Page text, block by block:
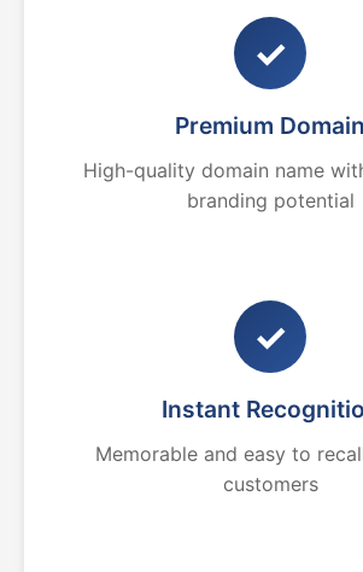
✓
Premium Domain
High-quality domain name
branding potential
✓
Instant
Memorable and easy to
customers